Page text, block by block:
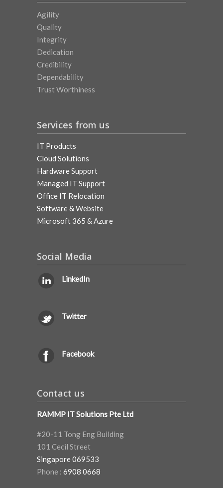
Agility
Quality
Integrity
Dedication
Credibility
Dependability
Trust Worthiness
Services from us
IT Products
Cloud Solutions
Hardware Support
Managed IT Support
Office IT Relocation
Software & Website
Microsoft 365 & Azure
Social Media
LinkedIn
Twitter
Facebook
Contact us
RAMMP IT Solutions Pte Ltd
#20-11 Tong Eng Building
101 Cecil Street
Singapore 069533
Phone : 6908 0668